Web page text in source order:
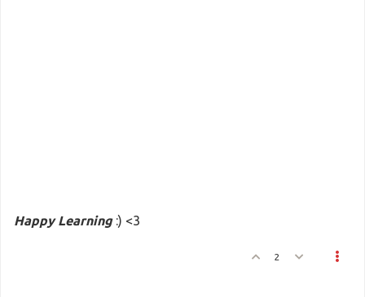
Happy Learning:) <3
2